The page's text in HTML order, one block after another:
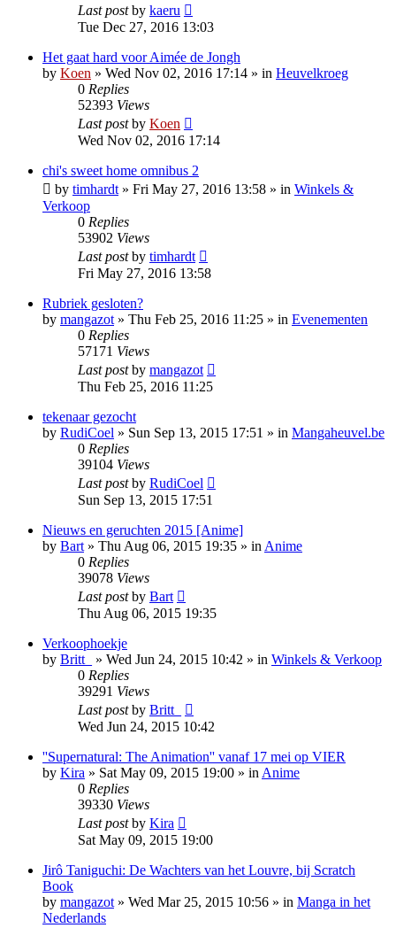
Last postby kaeru
Tue Dec 27, 2016 13:03
Het gaat hard voor Aimée de Jongh
by Koen » Wed Nov 02, 2016 17:14 » in Heuvelkroeg
0 Replies
52393 Views
Last postby Koen
Wed Nov 02, 2016 17:14
chi's sweet home omnibus 2
by timhardt » Fri May 27, 2016 13:58 » in Winkels &
Verkoop
0 Replies
53902 Views
Last postby timhardt
Fri May 27, 2016 13:58
Rubriek gesloten?
by mangazot » Thu Feb 25, 2016 11:25 » in Evenementen
0 Replies
57171 Views
Last postby mangazot
Thu Feb 25, 2016 11:25
tekenaar gezocht
by RudiCoel » Sun Sep 13, 2015 17:51 » in Mangaheuvel.be
0 Replies
39104 Views
Last postby RudiCoel
Sun Sep 13, 2015 17:51
Nieuws en geruchten 2015 [Anime]
by Bart » Thu Aug 06, 2015 19:35 » in Anime
0 Replies
39078 Views
Last postby Bart
Thu Aug 06, 2015 19:35
Verkoophoekje
by Britt_ » Wed Jun 24, 2015 10:42 » in Winkels & Verkoop
0 Replies
39291 Views
Last postby Britt_
Wed Jun 24, 2015 10:42
''Supernatural: The Animation'' vanaf 17 mei op VIER
by Kira » Sat May 09, 2015 19:00 » in Anime
0 Replies
39330 Views
Last postby Kira
Sat May 09, 2015 19:00
Jirô Taniguchi: De Wachters van het Louvre, bij Scratch
Book
by mangazot » Wed Mar 25, 2015 10:56 » in Manga in het
Nederlands